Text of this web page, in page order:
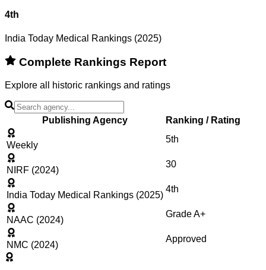
4th
India Today Medical Rankings (2025)
Complete Rankings Report
Explore all historic rankings and ratings
Publishing Agency Ranking / Rating
Weekly
5th
NIRF (2024)
30
India Today Medical Rankings (2025)
4th
NAAC (2024)
Grade A+
NMC (2024)
Approved